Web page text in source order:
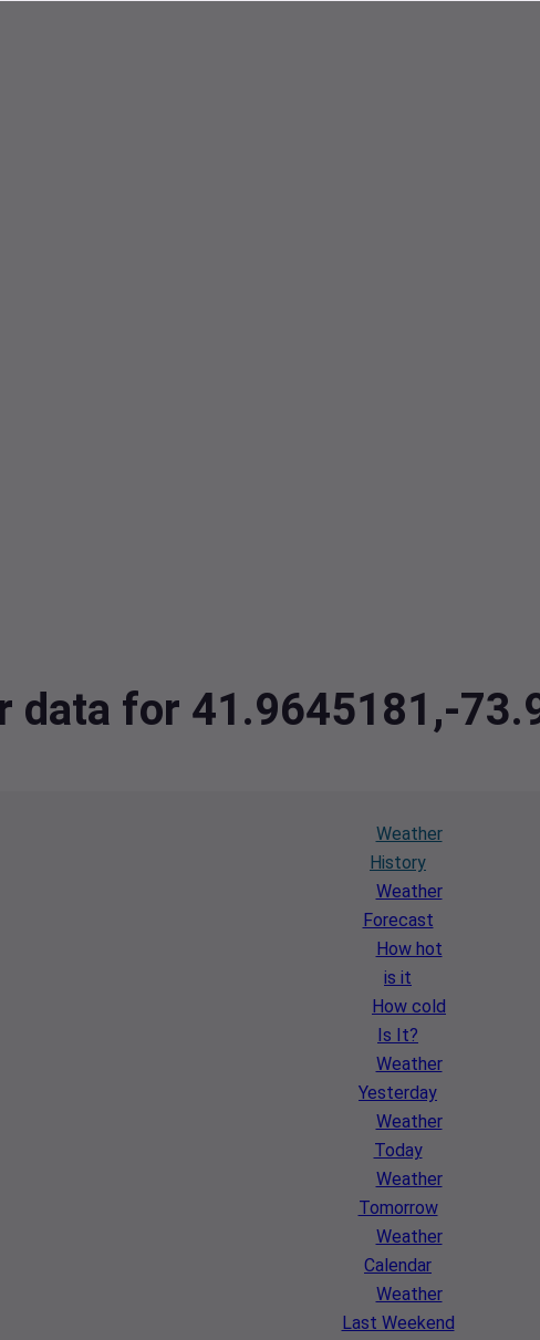
data for 41.9645181,-
Weather
History
Weather
Forecast
How hot
is it
How cold
Is It?
Weather
Yesterday
Weather
Today
Weather
Tomorrow
Weather
Calendar
Weather
Last Weekend